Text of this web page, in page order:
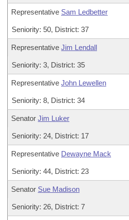
Representative Sam Ledbetter
Seniority: 50, District: 37
Representative Jim Lendall
Seniority: 3, District: 35
Representative John Lewellen
Seniority: 8, District: 34
Senator Jim Luker
Seniority: 24, District: 17
Representative Dewayne Mack
Seniority: 44, District: 23
Senator Sue Madison
Seniority: 26, District: 7